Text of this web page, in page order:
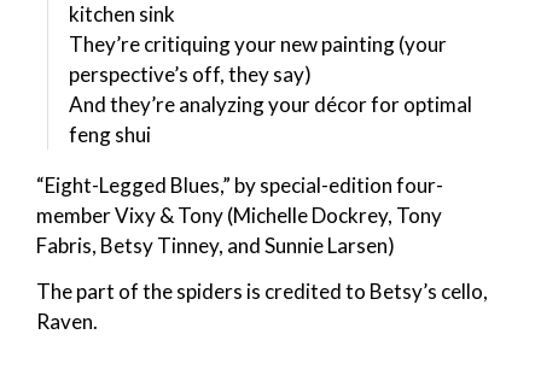
kitchen sink
They’re critiquing your new painting (your
perspective’s off, they say)
And they’re analyzing your décor for optimal
feng shui
“Eight-Legged Blues,” by special-edition four-
member Vixy & Tony (Michelle Dockrey, Tony
Fabris, Betsy Tinney, and Sunnie Larsen)
The part of the spiders is credited to Betsy’s cello,
Raven.